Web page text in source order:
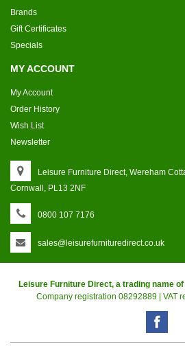
Brands
Gift Certificates
Specials
MY ACCOUNT
My Account
Order History
Wish List
Newsletter
Leisure Furniture Direct, Wereham
Cornwall, PL13 2NF
0800 107 7176
sales@leisurefurnituredirect.co.uk
Leisure Furniture Direct, a trading name
Company registration 08292889 | VAT